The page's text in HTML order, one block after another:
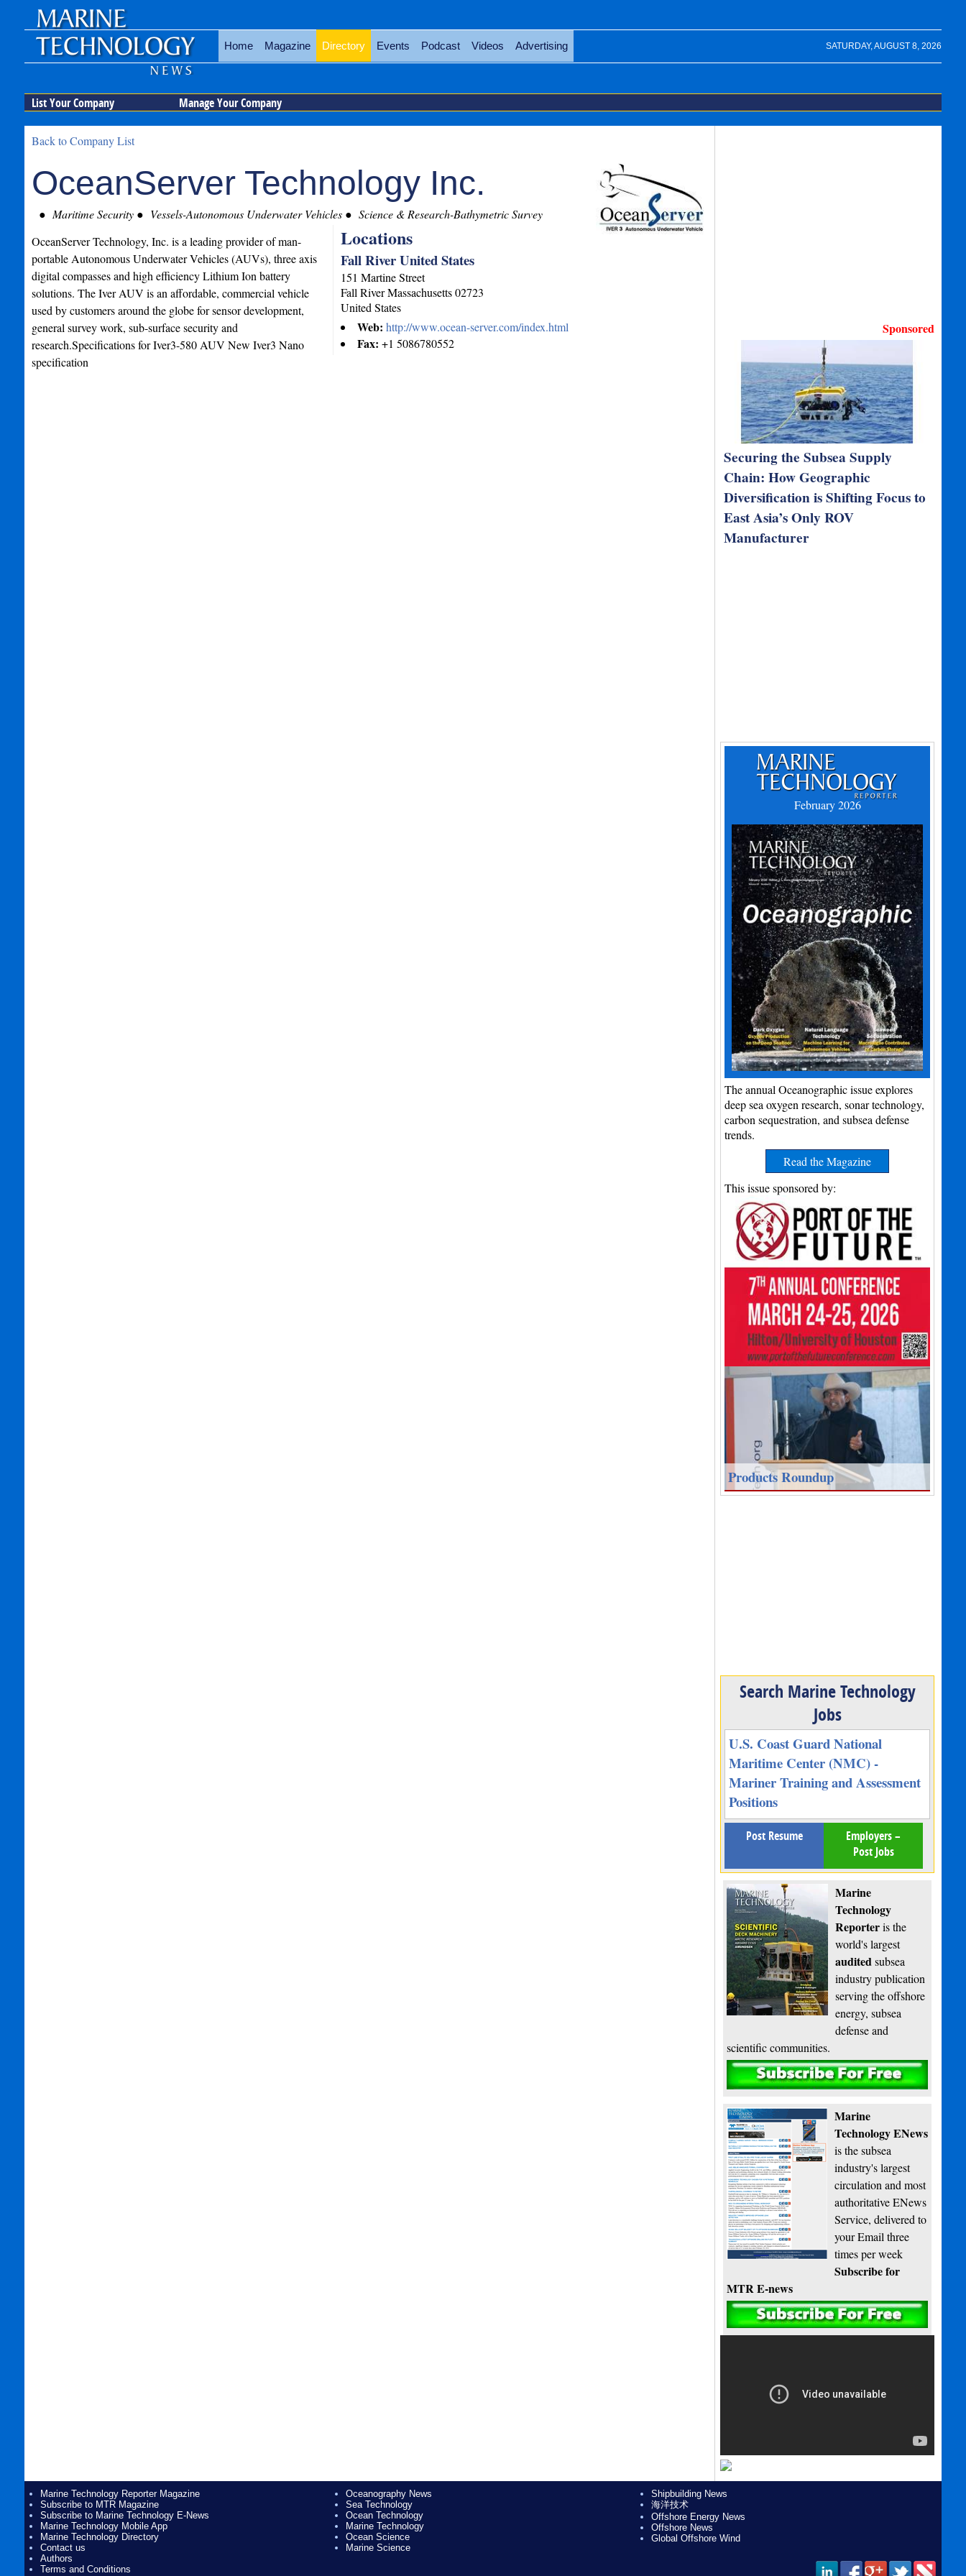
SATURDAY, AUGUST 8, 2026
Home Magazine Directory Events Podcast Videos Advertising
List Your Company Manage Your Company
Back to Company List
OceanServer Technology Inc.
Maritime Security Vessels-Autonomous Underwater Vehicles Science & Research-Bathymetric Survey
Locations
Fall River United States
151 Martine Street
Fall RiverMassachusetts 02723
United States
Web:http://www.ocean-server.com/index.html
Fax:+1 5086780552
OceanServer Technology, Inc. is a leading provider of man-
portable Autonomous Underwater Vehicles (AUVs), three axis
digital compasses and high efficiency Lithium Ion battery
solutions. The Iver AUV is an affordable, commercial vehicle
used by customers around the globe for sensor development,
general survey work, sub-surface security and
research.Specifications for Iver3-580 AUV New Iver3 Nano
specification
Sponsored
Securing the Subsea Supply
Chain: How Geographic
Diversification is Shifting Focus to
East Asia’s Only ROV
Manufacturer
February 2026
The annual Oceanographic issue explores
deep sea oxygen research, sonar technology,
carbon sequestration, and subsea defense
trends.
Read the Magazine
This issue sponsored by:
Products Roundup
Search Marine Technology
Jobs
U.S. Coast Guard National
Maritime Center (NMC) -
Mariner Training and Assessment
Positions
Post Resume
Employers –
Post Jobs
Marine
Technology
Reporteris the
world's largest
auditedsubsea
industry publication
serving the offshore
energy, subsea
defense and
scientific communities.
Subscribe
Marine
Technology ENews
is the subsea
industry's largest
circulation and most
authoritative ENews
Service, delivered to
your Email three
times per week
Subscribe for
MTR E-news
Marine Technology Reporter Magazine
Subscribe to MTR Magazine
Subscribe to Marine Technology E-News
Marine Technology Mobile App
Marine Technology Directory
Contact us
Authors
Terms and Conditions
Oceanography News
Sea Technology
Ocean Technology
Marine Technology
Ocean Science
Marine Science
Shipbuilding News
海洋技术
Offshore Energy News
Offshore News
Global Offshore Wind